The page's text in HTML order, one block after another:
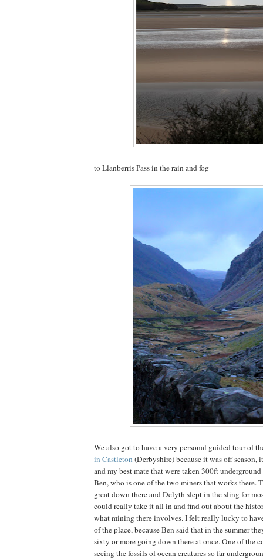
to Llanberris Pass in the rain and fog
We also got to have a very personal guided tour of
in Castleton (Derbyshire) because it was off season,
and my best mate that were taken 300ft
Ben, who is one of the two miners that works there.
great down there and Delyth slept in the sling for
could really take it all in and find out about the
what mining there involves. I felt really lucky to
of the place, because Ben said that in the summer
sixty or more going down there at once. One of the
seeing the fossils of ocean creatures so far